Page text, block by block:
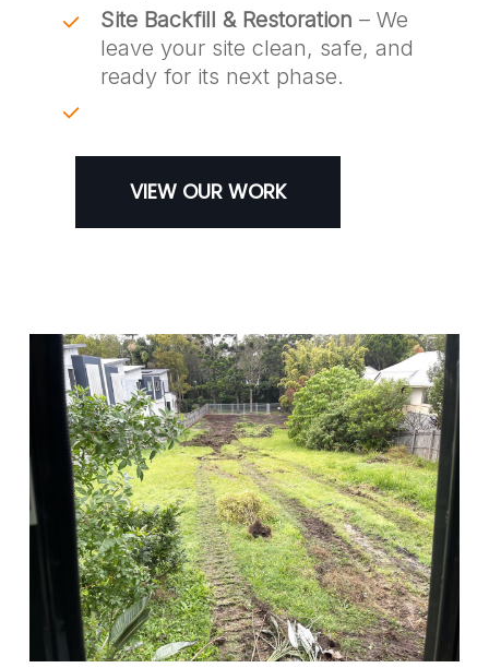
Site Backfill & Restoration – We
leave your site clean, safe, and
ready for its next phase.
VIEW OUR WORK